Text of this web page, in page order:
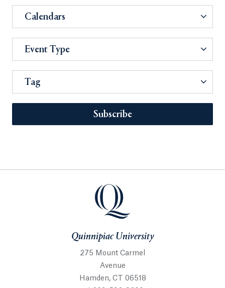
Calendars
Event Type
Tag
Subscribe
Quinnipiac University
275 Mount Carmel
Avenue
Hamden, CT 06518